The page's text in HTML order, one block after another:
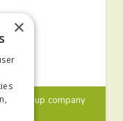
Group company
×